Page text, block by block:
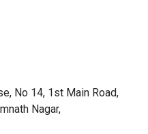
No 14, 1st Main Road,
Nagar,